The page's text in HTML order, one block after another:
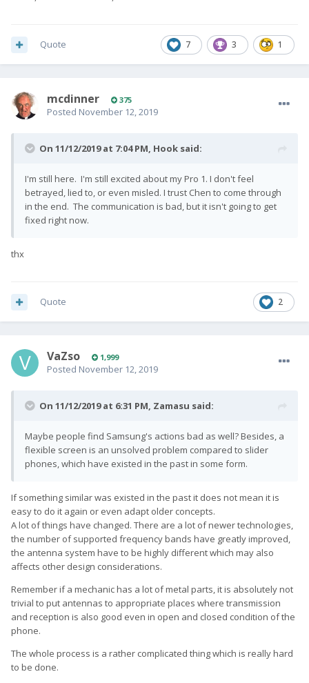
7 3 1
Quote
mcdinner 375
Posted November 12, 2019
On 11/12/2019 at 7:04 PM, Hook said:
I'm still here. I'm still excited about my Pro 1. I don't feel
betrayed, lied to, or even misled. I trust Chen to come through
in the end. The communication is bad, but it isn't going to get
fixed right now.
thx
2
Quote
VaZso 1,999
Posted November 12, 2019
On 11/12/2019 at 6:31 PM, Zamasu said:
Maybe people find Samsung's actions bad as well? Besides, a
flexible screen is an unsolved problem compared to slider
phones, which have existed in the past in some form.
If something similar was existed in the past it does not mean it is
easy to do it again or even adapt older concepts.
A lot of things have changed. There are a lot of newer technologies,
the number of supported frequency bands have greatly improved,
the antenna system have to be highly different which may also
affects other design considerations.
Remember if a mechanic has a lot of metal parts, it is absolutely not
trivial to put antennas to appropriate places where transmission
and reception is also good even in open and closed condition of the
phone.
The whole process is a rather complicated thing which is really hard
to be done.